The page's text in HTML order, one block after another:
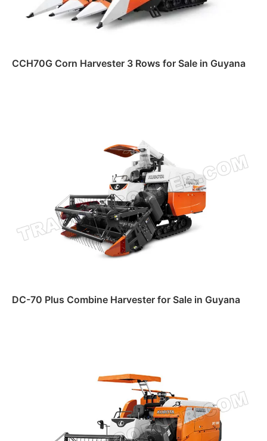
CCH70G Corn Harvester 3 Rows for Sale in Guyana
DC-70 Plus Combine Harvester for Sale in Guyana